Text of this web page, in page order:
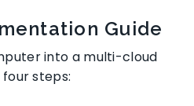
Guide
into a multi-cloud
steps: